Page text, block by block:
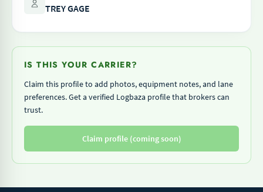
TREY GAGE
IS THIS YOUR CARRIER?
Claim this profile to add photos, equipment notes, and lane
preferences. Get a verified Logbaza profile that brokers can
trust.
Claim profile (coming soon)